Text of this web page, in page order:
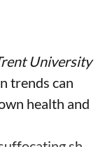
University
trends can
health and